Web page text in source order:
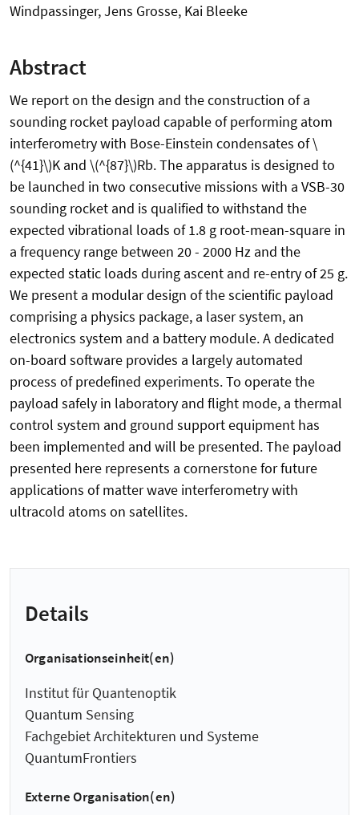
Windpassinger, Jens Grosse, Kai Bleeke
Abstract
We report on the design and the construction of a
sounding rocket payload capable of performing atom
interferometry with Bose-Einstein condensates of \
(^{41}\)K and \(^{87}\)Rb. The apparatus is designed to
be launched in two consecutive missions with a VSB-30
sounding rocket and is qualified to withstand the
expected vibrational loads of 1.8 g root-mean-square in
a frequency range between 20 - 2000 Hz and the
expected static loads during ascent and re-entry of 25 g.
We present a modular design of the scientific payload
comprising a physics package, a laser system, an
electronics system and a battery module. A dedicated
on-board software provides a largely automated
process of predefined experiments. To operate the
payload safely in laboratory and flight mode, a thermal
control system and ground support equipment has
been implemented and will be presented. The payload
presented here represents a cornerstone for future
applications of matter wave interferometry with
ultracold atoms on satellites.
Details
Organisationseinheit(en)
Institut für Quantenoptik
Quantum Sensing
Fachgebiet Architekturen und Systeme
QuantumFrontiers
Externe Organisation(en)